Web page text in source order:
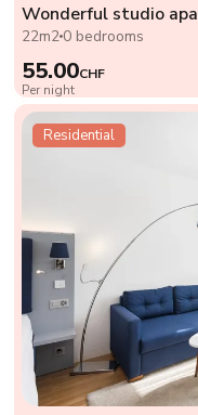
Wonderful studio
22m2 0 bedrooms
55.00CHF
Per night
Residential